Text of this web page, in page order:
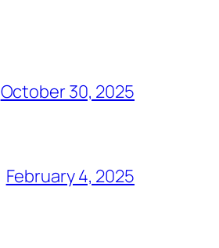
October 30, 2025
February 4, 2025